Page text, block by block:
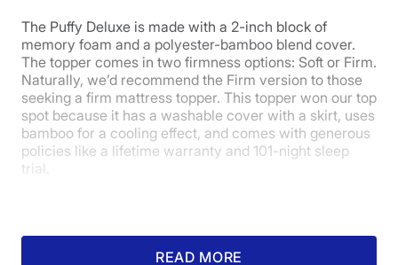
Warranty
Lifetime warranty
Financing
Not Available
Shipping Method
The Puffy Deluxe is made with a 2-inch block of
memory foam and a polyester-bamboo blend cover.
The topper comes in two firmness options: Soft or Firm.
Naturally, we’d recommend the Firm version to those
seeking a firm mattress topper. This topper won our top
spot because it has a washable cover with a skirt, uses
bamboo for a cooling effect, and comes with generous
policies like a lifetime warranty and 101-night sleep
trial.
What our tester says:“I like how
READ MORE